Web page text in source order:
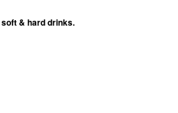
& hard drinks.